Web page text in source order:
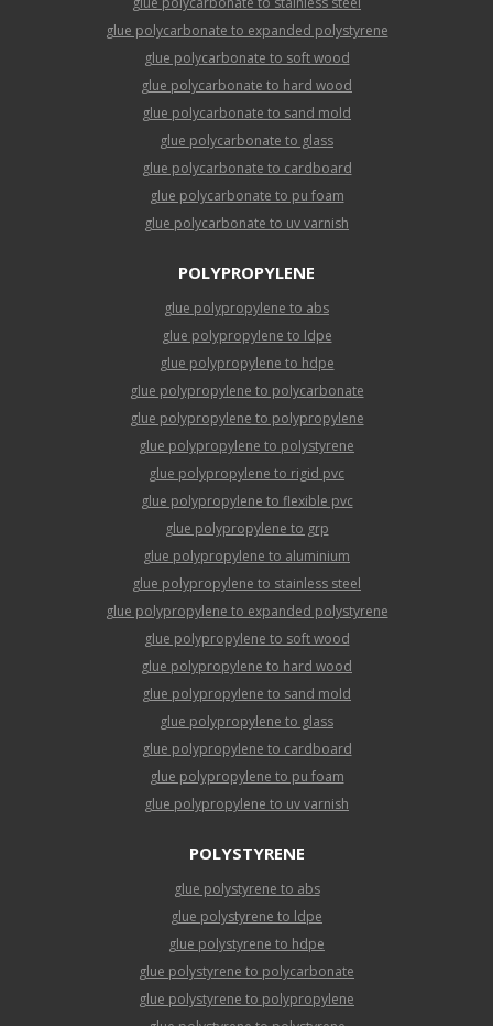
glue polycarbonate to expanded polystyrene
glue polycarbonate to soft wood
glue polycarbonate to hard wood
glue polycarbonate to sand mold
glue polycarbonate to glass
glue polycarbonate to cardboard
glue polycarbonate to pu foam
glue polycarbonate to uv varnish
POLYPROPYLENE
glue polypropylene to abs
glue polypropylene to ldpe
glue polypropylene to hdpe
glue polypropylene to polycarbonate
glue polypropylene to polypropylene
glue polypropylene to polystyrene
glue polypropylene to rigid pvc
glue polypropylene to flexible pvc
glue polypropylene to grp
glue polypropylene to aluminium
glue polypropylene to stainless steel
glue polypropylene to expanded polystyrene
glue polypropylene to soft wood
glue polypropylene to hard wood
glue polypropylene to sand mold
glue polypropylene to glass
glue polypropylene to cardboard
glue polypropylene to pu foam
glue polypropylene to uv varnish
POLYSTYRENE
glue polystyrene to abs
glue polystyrene to ldpe
glue polystyrene to hdpe
glue polystyrene to polycarbonate
glue polystyrene to polypropylene